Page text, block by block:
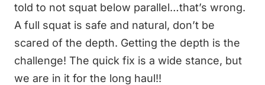
told to not squat below parallel…that’s wrong.
A full squat is safe and natural, don’t be
scared of the depth. Getting the depth is the
challenge! The quick fix is a wide stance, but
we are in it for the long haul!!